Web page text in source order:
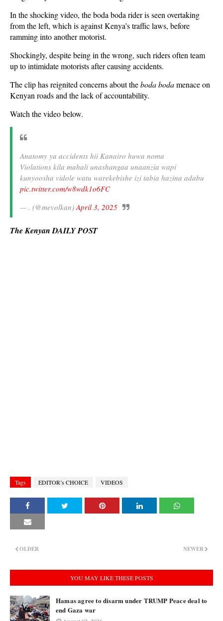
In the shocking video, the boda boda rider is seen overtaking
from the left, which is against Kenya’s traffic laws, before
ramming into another motorist.
Shockingly, despite being in the wrong, such riders often team
up to intimidate motorists after causing accidents.
The clip has reignited concerns about theboda bodamenace on
Kenyan roads and the lack of accountability.
Watch the video below.
Anatomy ya accidents hii Kanairo huwa noma
Violations kila mahali unashangaa unaanzia wapi
kunyoosha vidole watu warekebishe izi tabia hazina adabu
pic.twitter.com/w8wdk1o6FC
— . (@mevolkan)April 3, 2025
The Kenyan DAILY POST
Tags EDITOR’s CHOICE VIDEOS
NEWER
OLDER
YOU MAY LIKE THESE POSTS
Hamas agree to disarm under TRUMP Peace deal to
end Gaza war